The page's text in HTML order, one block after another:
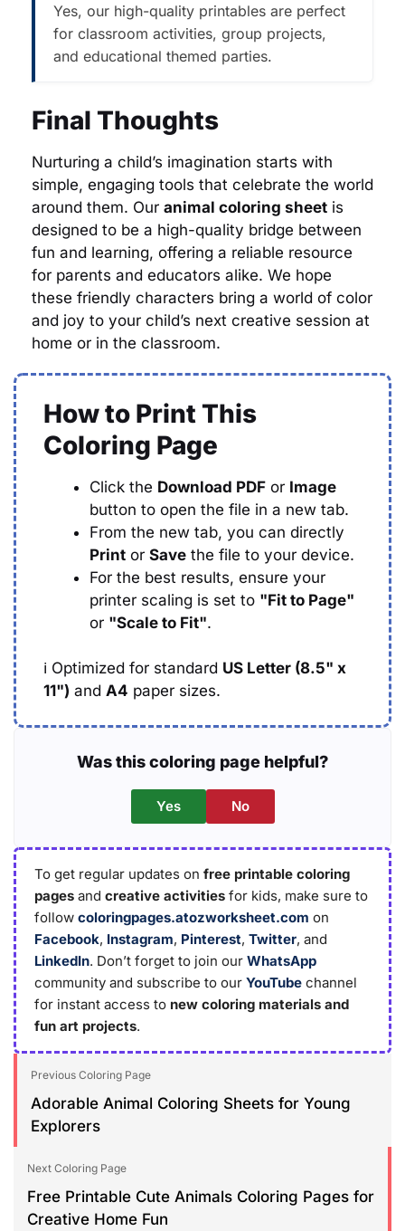
Yes, our high-quality printables are perfect
for classroom activities, group projects,
and educational themed parties.
Final Thoughts
Nurturing a child’s imagination starts with
simple, engaging tools that celebrate the world
around them. Our animal coloring sheet is
designed to be a high-quality bridge between
fun and learning, offering a reliable resource
for parents and educators alike. We hope
these friendly characters bring a world of color
and joy to your child’s next creative session at
home or in the classroom.
How to Print This
Coloring Page
Click the Download PDF or Image
button to open the file in a new tab.
From the new tab, you can directly
Print or Save the file to your device.
For the best results, ensure your
printer scaling is set to "Fit to Page"
or "Scale to Fit".
ℹ️ Optimized for standard US Letter (8.5" x
11") and A4 paper sizes.
Was this coloring page helpful?
Yes No
To get regular updates on free printable coloring
pages and creative activities for kids, make sure to
follow coloringpages.atozworksheet.com on
Facebook, Instagram, Pinterest, Twitter, and
LinkedIn. Don’t forget to join our WhatsApp
community and subscribe to our YouTube channel
for instant access to new coloring materials and
fun art projects.
Previous Coloring Page
Adorable Animal Coloring Sheets for Young
Explorers
Next Coloring Page
Free Printable Cute Animals Coloring Pages for
Creative Home Fun